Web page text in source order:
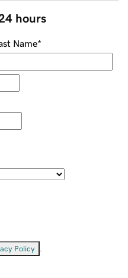
hours
Name*
Policy